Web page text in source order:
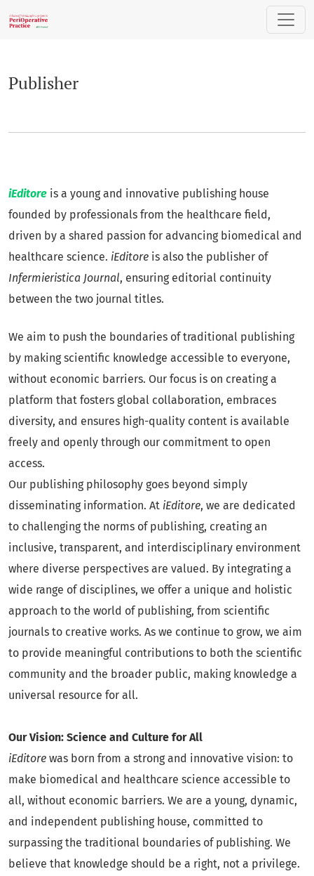
Publisher
Publisher
iEditore is a young and innovative publishing house
founded by professionals from the healthcare field,
driven by a shared passion for advancing biomedical and
healthcare science. iEditore is also the publisher of
Infermieristica Journal, ensuring editorial continuity
between the two journal titles.
We aim to push the boundaries of traditional publishing
by making scientific knowledge accessible to everyone,
without economic barriers. Our focus is on creating a
platform that fosters global collaboration, embraces
diversity, and ensures high-quality content is available
freely and openly through our commitment to open
access.
Our publishing philosophy goes beyond simply
disseminating information. At iEditore, we are dedicated
to challenging the norms of publishing, creating an
inclusive, transparent, and interdisciplinary environment
where diverse perspectives are valued. By integrating a
wide range of disciplines, we offer a unique and holistic
approach to the world of publishing, from scientific
journals to creative works. As we continue to grow, we aim
to provide meaningful contributions to both the scientific
community and the broader public, making knowledge a
universal resource for all.
Our Vision: Science and Culture for All
iEditore was born from a strong and innovative vision: to
make biomedical and healthcare science accessible to
all, without economic barriers. We are a young, dynamic,
and independent publishing house, committed to
surpassing the traditional boundaries of publishing. We
believe that knowledge should be a right, not a privilege.